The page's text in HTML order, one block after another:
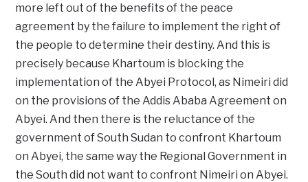
more left out of the benefits of the peace
agreement by the failure to implement the right of
the people to determine their destiny. And this is
precisely because Khartoum is blocking the
implementation of the Abyei Protocol, as Nimeiri did
on the provisions of the Addis Ababa Agreement on
Abyei. And then there is the reluctance of the
government of South Sudan to confront Khartoum
on Abyei, the same way the Regional Government in
the South did not want to confront Nimeiri on Abyei.